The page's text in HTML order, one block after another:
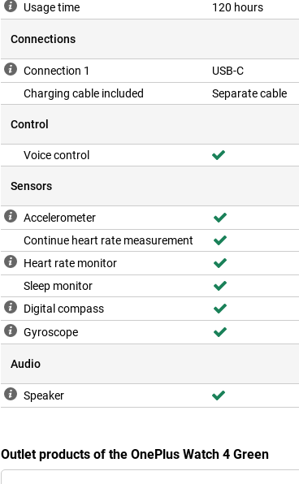
Usage time
120 hours
Connections
Connection 1
USB-C
Charging cable included
Separate cable
Control
Voice control
Sensors
Accelerometer
Continue heart rate measurement
Heart rate monitor
Sleep monitor
Digital compass
Gyroscope
Audio
Speaker
Outlet products of the OnePlus Watch 4 Green